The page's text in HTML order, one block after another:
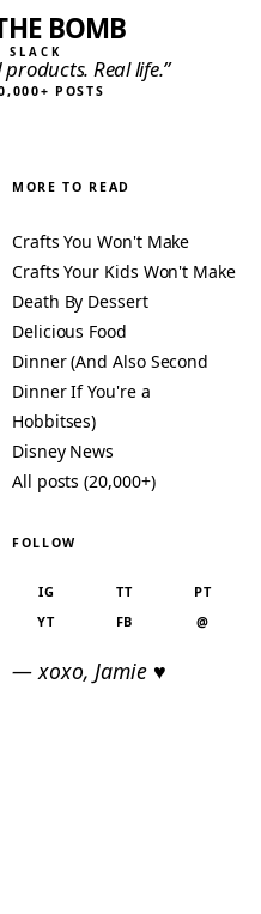
BOMB
SLACK
Real life.”
POSTS
MORE TO READ
Crafts You Won't Make
Crafts Your Kids Won't Make
Death By Dessert
Delicious Food
Dinner (And Also Second
Dinner If You're a
Hobbitses)
Disney News
All posts (20,000+)
FOLLOW
IG TT
PT
YT
FB @
— xoxo, Jamie ♥